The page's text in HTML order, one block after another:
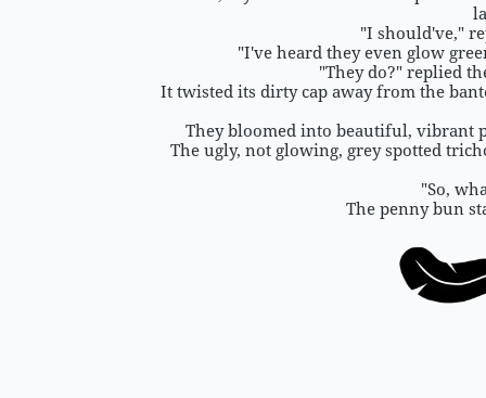
"I should've,"
"I've heard they even glow
"They do?" replied
It twisted its dirty cap away from the
They bloomed into beautiful,
The ugly, not glowing, grey spotted
"So,
The penny bun